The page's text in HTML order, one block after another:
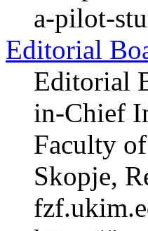
a-pilot-
Editorial
Editorial
in-Chief
Faculty
Skopje,